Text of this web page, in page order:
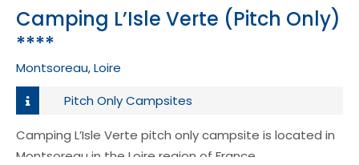
Camping L’Isle Verte (Pitch Only)
****
Montsoreau, Loire
Pitch Only Campsites
Camping L’Isle Verte pitch only campsite is located in
Montsoreau in the Loire region of France.